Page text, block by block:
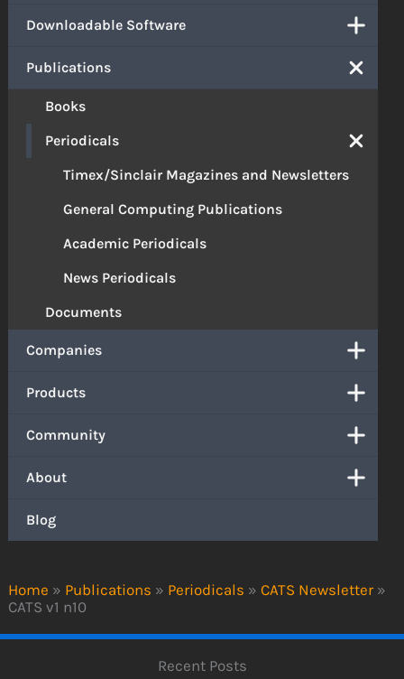
Home » Publications » Periodicals » CATS Newsletter »
CATS v1 n10
Downloadable Software
Publications
Books
Periodicals
Timex/Sinclair Magazines and Newsletters
General Computing Publications
Academic Periodicals
News Periodicals
Documents
Companies
Products
Community
About
Blog
Recent Posts